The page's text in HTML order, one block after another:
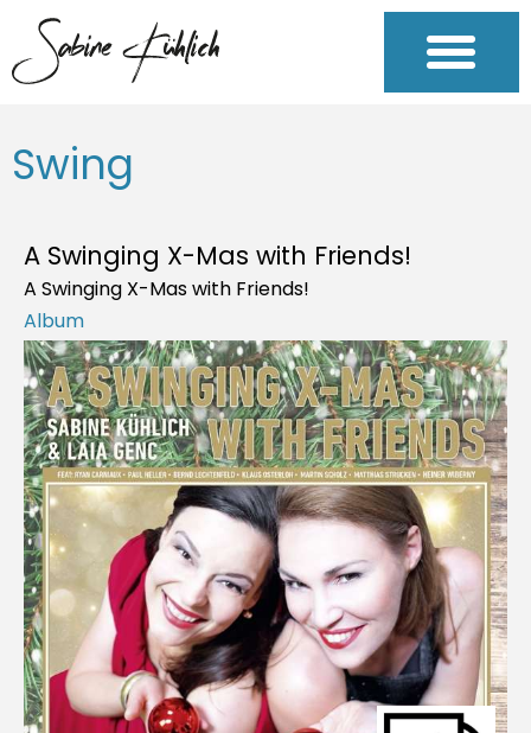
Swing
A Swinging X-Mas with Friends!
A Swinging X-Mas with Friends!
Album